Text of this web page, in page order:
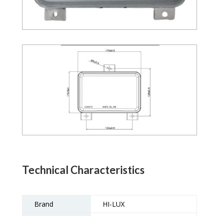
Technical Characteristics
Brand
HI-LUX